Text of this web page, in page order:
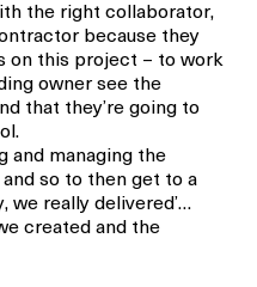
the right collaborator,
because they
on this project – to work
owner see the
that they’re going to
and managing the
so to then get to a
we really delivered’…
created and the